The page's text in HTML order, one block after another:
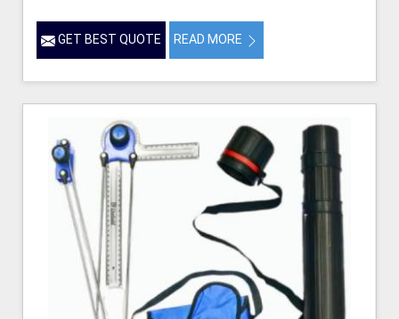
GET BEST QUOTE READ MORE